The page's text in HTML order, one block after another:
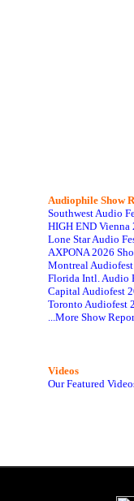
Audiophile Show
Southwest Audio
HIGH END Vienna
Lone Star Audio
AXPONA 2026
Montreal
Florida Intl. Audio
Capital Audiofest
Toronto Audiofest
...More Show
Videos
Our Featured